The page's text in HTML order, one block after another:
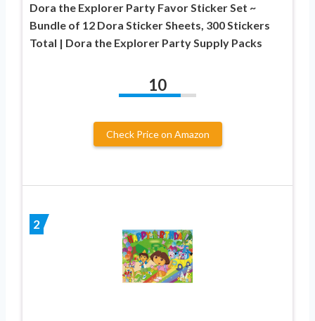
Dora the Explorer Party Favor Sticker Set ~
Bundle of 12 Dora Sticker Sheets, 300 Stickers
Total | Dora the Explorer Party Supply Packs
10
Check Price on Amazon
2